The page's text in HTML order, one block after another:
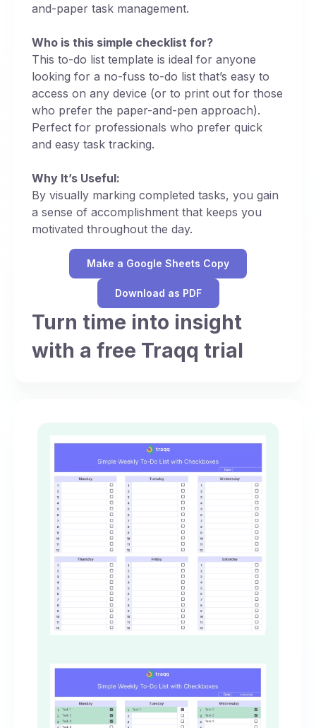
and-paper task management.
Who is this simple checklist for?
This to-do list template is ideal for anyone
looking for a no-fuss to-do list that’s easy to
access on any device (or to print out for those
who prefer the paper-and-pen approach).
Perfect for professionals who prefer quick
and easy task tracking.
Why It’s Useful:
By visually marking completed tasks, you gain
a sense of accomplishment that keeps you
motivated throughout the day.
Make a Google Sheets Copy
Download as PDF
Turn time into insight
with a free Traqq trial